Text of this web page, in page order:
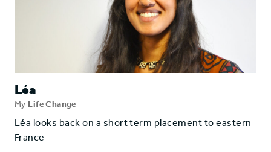
Léa
My Life Change
Léa looks back on a short term placement to eastern
France